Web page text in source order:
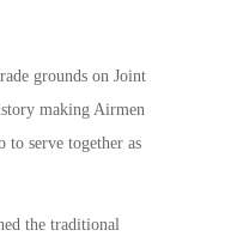
grounds on Joint
making Airmen
to serve together as
the traditional